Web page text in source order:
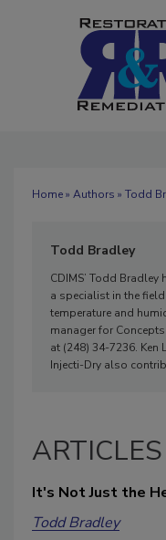
Home» Authors » Todd
Todd Bradley
CDIMS’ Todd
a specialist in the
temperature and
manager for
at (248) 34-7236. Ken
Injecti-Dry also
ARTICLES
It's Not Just the
Todd Bradley